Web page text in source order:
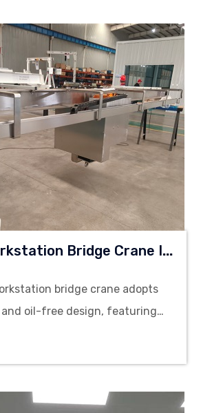
M
Onorail Workstation Bridge Crane In Clean Room
bridge crane adopts
oil-free design, featuring